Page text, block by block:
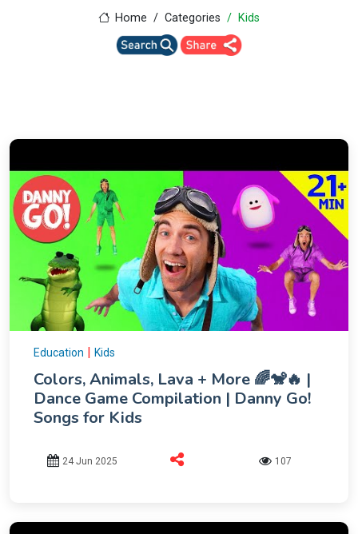
Home Categories Kids
Education | Kids
Colors, Animals, Lava + More 🌈🐒🔥 |
Dance Game Compilation | Danny Go!
Songs for Kids
24 Jun 2025 107